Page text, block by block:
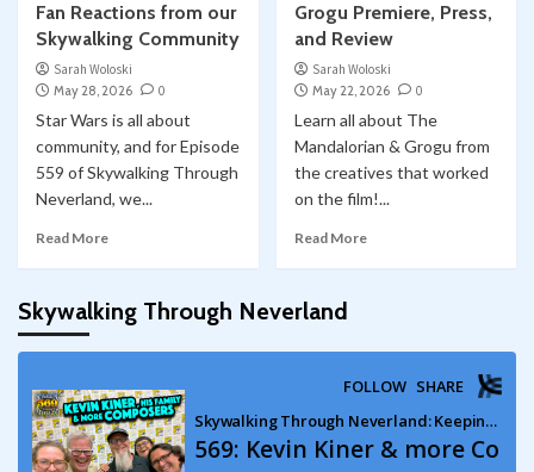
Fan Reactions from our
Skywalking Community
Sarah Woloski
May 28, 2026
0
Star Wars is all about
community, and for Episode
559 of Skywalking Through
Neverland, we...
Read More
Grogu Premiere, Press,
and Review
Sarah Woloski
May 22, 2026
0
Learn all about The
Mandalorian & Grogu from
the creatives that worked
on the film!...
Read More
Skywalking Through Neverland